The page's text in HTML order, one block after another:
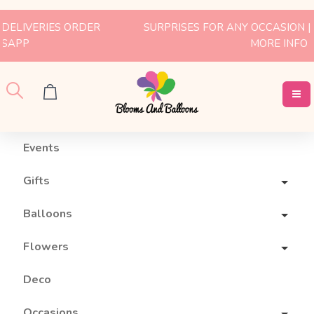
SURPRISES FOR ANY OCCASION | WHATSAPP US FOR
Events
Gifts
Balloons
Flowers
Deco